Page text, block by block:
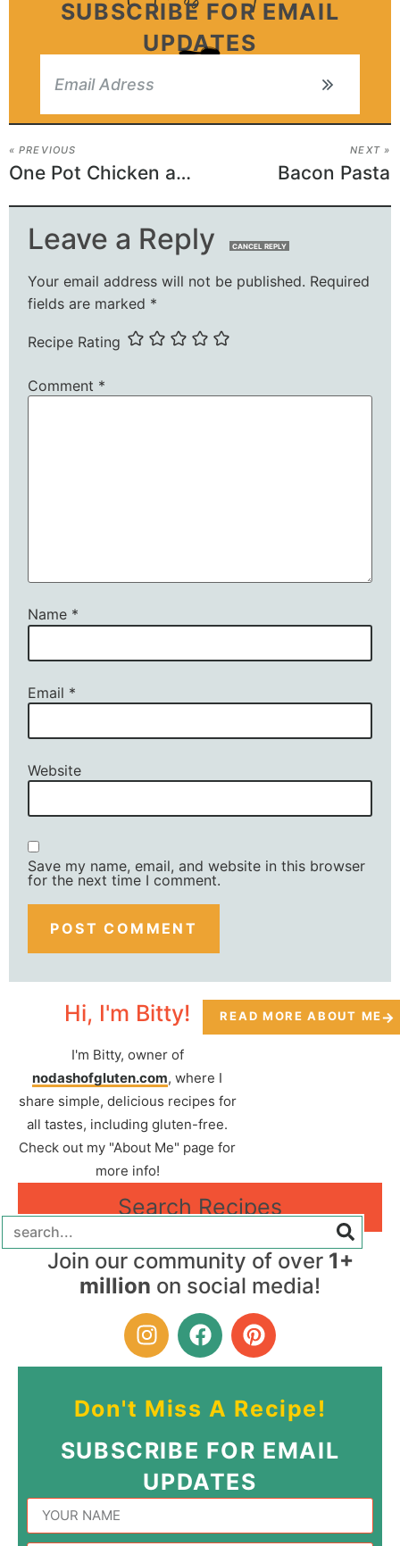
SUBSCRIBE FOR EMAIL
UPDATES
« PREVIOUS
One Pot Chicken and Rice
NEXT »
Bacon Pasta
Leave a Reply CANCEL REPLY
Your email address will not be published. Required
fields are marked *
Recipe Rating
Comment *
Name *
Email *
Website
Save my name, email, and website in this browser
for the next time I comment.
Hi, I'm Bitty!
I'm Bitty, owner of
nodashofgluten.com, where I
share simple, delicious recipes for
all tastes, including gluten-free.
Check out my "About Me" page for
more info!
READ MORE ABOUT ME
Search Recipes
Join our community of over 1+
million on social media!
Don't Miss A Recipe!
SUBSCRIBE FOR EMAIL
UPDATES